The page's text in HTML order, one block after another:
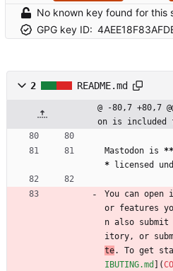
No known key found for this
GPG key ID:
2 README.md
@ -80,7 +80,7
on is included
Mastodon is
* licensed
You can open
or features
n also
itory, or
te. To get
IBUTING.md
](